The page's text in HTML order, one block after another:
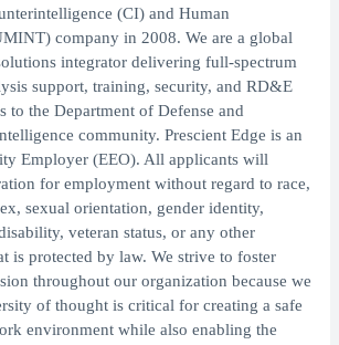
(CI) and Human
company in 2008. We are a global
integrator delivering full-spectrum
support, training, security, and RD&E
to the Department of Defense and
community. Prescient Edge is an
Employer (EEO). All applicants will
for employment without regard to race,
sexual orientation, gender identity,
veteran status, or any other
is protected by law. We strive to foster
throughout our organization because we
of thought is critical for creating a safe
environment while also enabling the